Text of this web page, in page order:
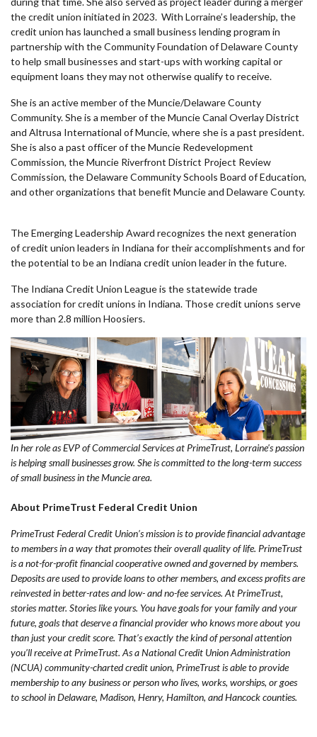
the credit union initiated in 2023. With Lorraine’s leadership, the
credit union has launched a small business lending program in
partnership with the Community Foundation of Delaware County
to help small businesses and start-ups with working capital or
equipment loans they may not otherwise qualify to receive.
She is an active member of the Muncie/Delaware County
Community. She is a member of the Muncie Canal Overlay District
and Altrusa International of Muncie, where she is a past president.
She is also a past officer of the Muncie Redevelopment
Commission, the Muncie Riverfront District Project Review
Commission, the Delaware Community Schools Board of Education,
and other organizations that benefit Muncie and Delaware County.
The Emerging Leadership Award recognizes the next generation
of credit union leaders in Indiana for their accomplishments and for
the potential to be an Indiana credit union leader in the future.
The Indiana Credit Union League is the statewide trade
association for credit unions in Indiana. Those credit unions serve
more than 2.8 million Hoosiers.
In her role as EVP of Commercial Services at PrimeTrust, Lorraine's passion
is helping small businesses grow. She is committed to the long-term success
of small business in the Muncie area.
About PrimeTrust Federal Credit Union
PrimeTrust Federal Credit Union’s mission is to provide financial advantage
to members in a way that promotes their overall quality of life. PrimeTrust
is a not-for-profit financial cooperative owned and governed by members.
Deposits are used to provide loans to other members, and excess profits are
reinvested in better-rates and low- and no-fee services. At PrimeTrust,
stories matter. Stories like yours. You have goals for your family and your
future, goals that deserve a financial provider who knows more about you
than just your credit score. That’s exactly the kind of personal attention
you’ll receive at PrimeTrust. As a National Credit Union Administration
(NCUA) community-charted credit union, PrimeTrust is able to provide
membership to any business or person who lives, works, worships, or goes
to school in Delaware, Madison, Henry, Hamilton, and Hancock counties.